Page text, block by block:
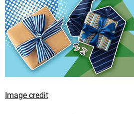
Image credit